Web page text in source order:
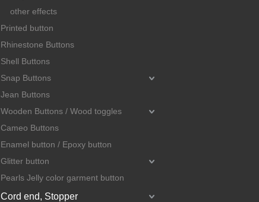
other effects
Printed button
Rhinestone Buttons
Shell Buttons
Snap Buttons
Jean Buttons
Wooden Buttons / Wood toggles
Cameo Buttons
Enamel button / Epoxy button
Glitter button
Pearls Jelly color garment button
Cord end, Stopper